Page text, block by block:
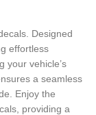
Designed
effortless
your vehicle’s
a seamless
Enjoy the
providing a